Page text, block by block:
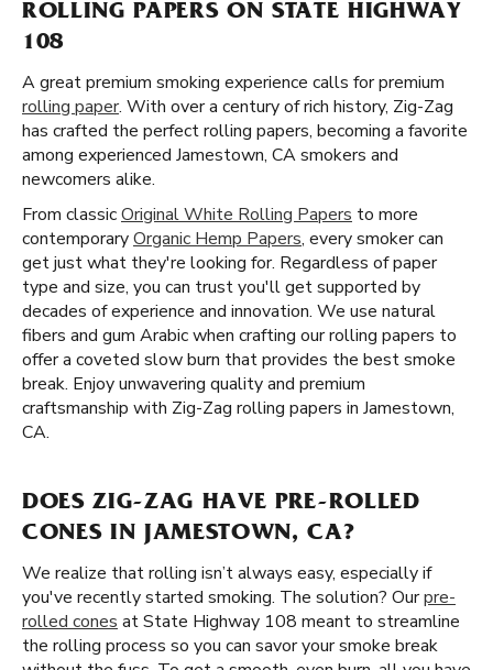
ROLLING PAPERS ON STATE HIGHWAY
108
A great premium smoking experience calls for premium
rolling paper. With over a century of rich history, Zig-Zag
has crafted the perfect rolling papers, becoming a favorite
among experienced Jamestown, CA smokers and
newcomers alike.
From classicOriginal White Rolling Papers to more
contemporaryOrganic Hemp Papers, every smoker can
get just what they're looking for. Regardless of paper
type and size, you can trust you'll get supported by
decades of experience and innovation. We use natural
fibers and gum Arabic when crafting our rolling papers to
offer a coveted slow burn that provides the best smoke
break. Enjoy unwavering quality and premium
craftsmanship with Zig-Zag rolling papers in Jamestown,
CA.
DOES ZIG-ZAG HAVE PRE-ROLLED
CONES IN JAMESTOWN, CA?
We realize that rolling isn’t always easy, especially if
you've recently started smoking. The solution? Ourpre-
rolled cones at State Highway 108 meant to streamline
the rolling process so you can savor your smoke break